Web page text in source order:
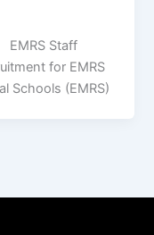
EMRS Staff
for EMRS
Schools (EMRS)